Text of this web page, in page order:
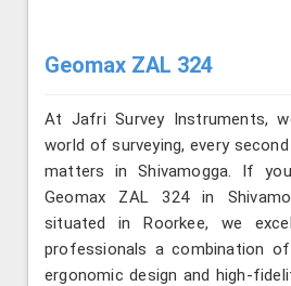
Geomax ZAL 324
At Jafri Survey Instruments,
world of surveying, every
matters in Shivamogga. If
Geomax ZAL 324 in
situated in Roorkee, we
professionals a combination of
ergonomic design and high-